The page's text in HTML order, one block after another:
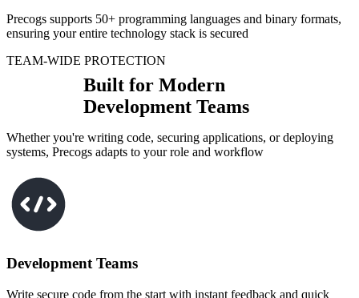
Precogs supports 50+ programming languages and binary formats,
ensuring your entire technology stack is secured
TEAM-WIDE PROTECTION
Built for Modern
Development Teams
Whether you're writing code, securing applications, or deploying
systems, Precogs adapts to your role and workflow
Development Teams
Write secure code from the start with instant feedback and quick